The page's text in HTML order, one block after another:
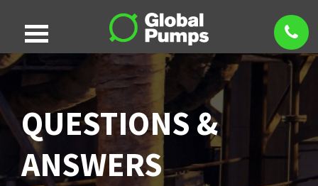
QUESTIONS &
ANSWERS